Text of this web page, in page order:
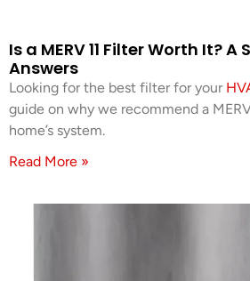
Is a MERV 11 Filter Worth It?
Answers
Looking for the best filter for your
guide on why we recommend a
home’s system.
Read More »